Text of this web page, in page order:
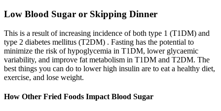
Low Blood Sugar or Skipping Dinner
This is a result of increasing incidence of both type 1 (T1DM) and
type 2 diabetes mellitus (T2DM) . Fasting has the potential to
minimize the risk of hypoglycemia in T1DM, lower glycaemic
variability, and improve fat metabolism in T1DM and T2DM. The
best things you can do to lower high insulin are to eat a healthy diet,
exercise, and lose weight.
How Other Fried Foods Impact Blood Sugar